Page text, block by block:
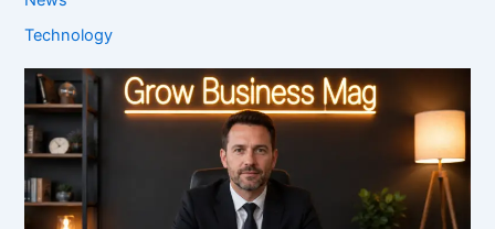
Technology